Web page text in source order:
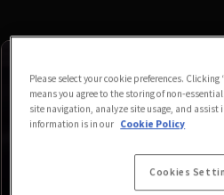
Please select your cookie preferences.
means you agree to the storing of non-
site navigation, analyze site usage, and assist
information is in our Cookie Policy
Cookies